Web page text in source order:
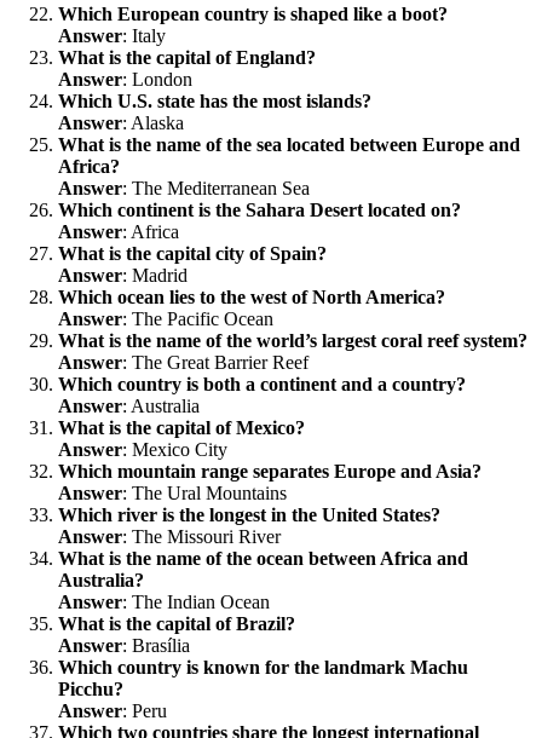
Which European country is shaped like a boot?
Answer: Italy
What is the capital of England?
Answer: London
Which U.S. state has the most islands?
Answer: Alaska
What is the name of the sea located between Europe and
Africa?
Answer: The Mediterranean Sea
Which continent is the Sahara Desert located on?
Answer: Africa
What is the capital city of Spain?
Answer: Madrid
Which ocean lies to the west of North America?
Answer: The Pacific Ocean
What is the name of the world’s largest coral reef system?
Answer: The Great Barrier Reef
Which country is both a continent and a country?
Answer: Australia
What is the capital of Mexico?
Answer: Mexico City
Which mountain range separates Europe and Asia?
Answer: The Ural Mountains
Which river is the longest in the United States?
Answer: The Missouri River
What is the name of the ocean between Africa and
Australia?
Answer: The Indian Ocean
What is the capital of Brazil?
Answer: Brasília
Which country is known for the landmark Machu
Picchu?
Answer: Peru
Which two countries share the longest international